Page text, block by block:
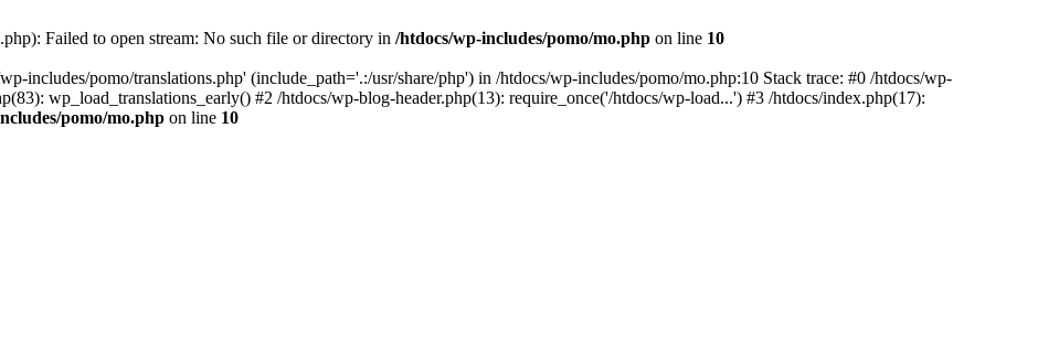
Failed to open stream: No such file or directory in /htdocs/wp-includes/pomo/mo.php on line 10
includes/pomo/translations.php' (include_path='.:/usr/share/php') in /htdocs/wp-includes/pomo/mo.php:10 Stack trace: #0 /htdocs/wp-
wp_load_translations_early() #2 /htdocs/wp-blog-header.php(13): require_once('/htdocs/wp-load...') #3 /htdocs/index.php(17):
pomo/mo.php on line 10